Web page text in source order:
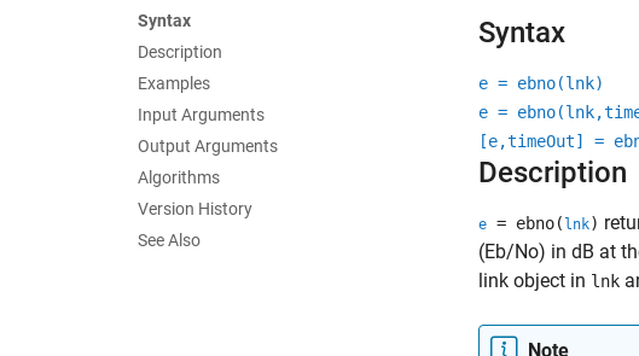
Syntax
Description
Examples
Input Arguments
Output Arguments
Algorithms
Version History
See Also
Syntax
e = ebno(lnk)
e =
[e,timeOut] =
Description
e = ebno( lnk)
(Eb/No) in dB at
link object in lnk
Note